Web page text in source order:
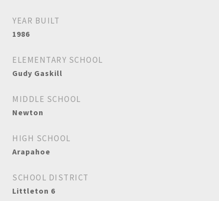
YEAR BUILT
1986
ELEMENTARY SCHOOL
Gudy Gaskill
MIDDLE SCHOOL
Newton
HIGH SCHOOL
Arapahoe
SCHOOL DISTRICT
Littleton 6